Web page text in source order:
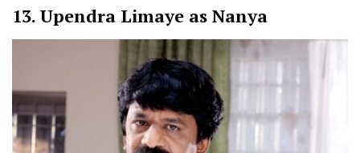
13. Upendra Limaye as Nanya